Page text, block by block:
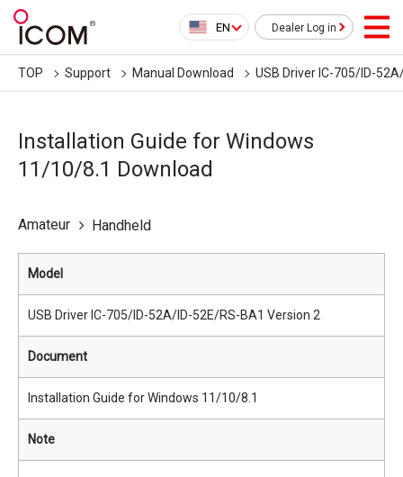
EN Dealer Log in
TOP Support Manual Download USB Driver IC-705/ID-
Installation Guide for Windows
11/10/8.1 Download
Amateur Handheld
Model
USB Driver IC-705/ID-52A/ID-52E/RS-BA1 Version 2
Document
Installation Guide for Windows 11/10/8.1
Note